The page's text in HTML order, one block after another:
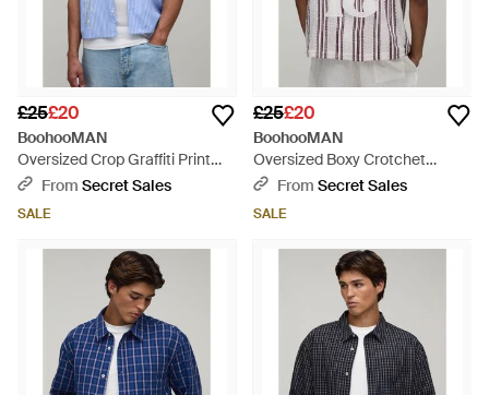
£25£20
BoohooMAN
Oversized Crop Graffiti Print
Half Sleeve Shirt - Blue
From Secret Sales
SALE
£25£20
BoohooMAN
Oversized Boxy Crotchet
Number Applique Shirt - White
From Secret Sales
SALE